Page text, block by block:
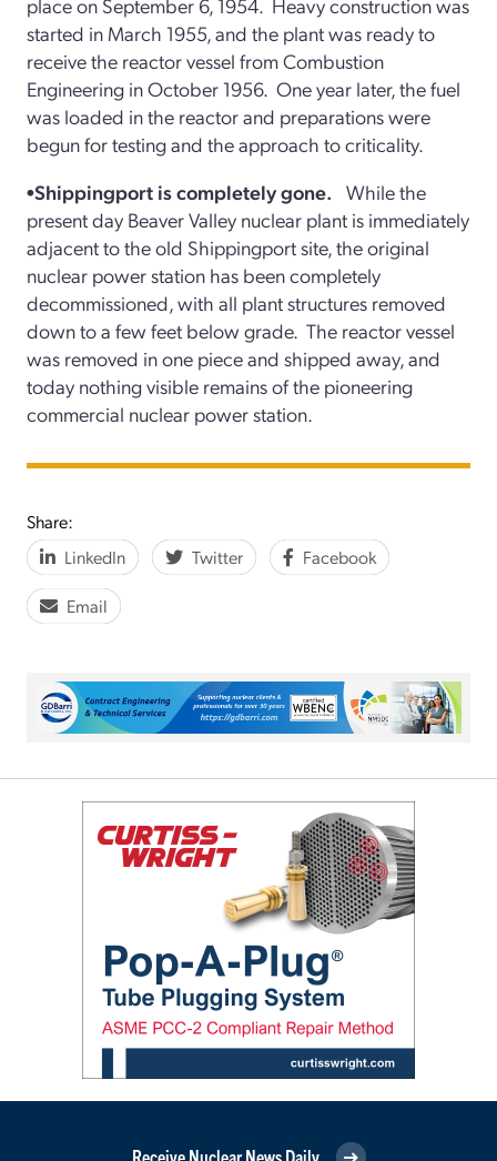
started in March 1955, and the plant was ready to
receive the reactor vessel from Combustion
Engineering in October 1956. One year later, the fuel
was loaded in the reactor and preparations were
begun for testing and the approach to criticality.
•Shippingport is completely gone. While the
present day Beaver Valley nuclear plant is immediately
adjacent to the old Shippingport site, the original
nuclear power station has been completely
decommissioned, with all plant structures removed
down to a few feet below grade. The reactor vessel
was removed in one piece and shipped away, and
today nothing visible remains of the pioneering
commercial nuclear power station.
Share:
LinkedIn
Twitter Facebook
Email
Receive Nuclear News Daily